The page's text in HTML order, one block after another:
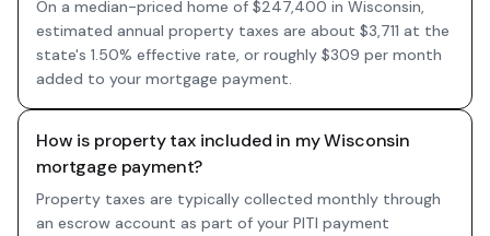
On a median-priced home of $247,400 in Wisconsin,
estimated annual property taxes are about $3,711 at the
state's 1.50% effective rate, or roughly $309 per month
added to your mortgage payment.
How is property tax included in my Wisconsin
mortgage payment?
Property taxes are typically collected monthly through
an escrow account as part of your PITI payment